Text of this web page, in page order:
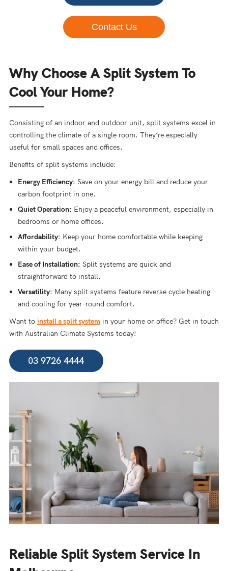
Contact Us
Why Choose A Split System To
Cool Your Home?
Consisting of an indoor and outdoor unit, split systems excel in
controlling the climate of a single room. They’re especially
useful for small spaces and offices.
Benefits of split systems include:
Energy Efficiency: Save on your energy bill and reduce your
carbon footprint in one.
Quiet Operation: Enjoy a peaceful environment, especially in
bedrooms or home offices.
Affordability: Keep your home comfortable while keeping
within your budget.
Ease of Installation: Split systems are quick and
straightforward to install.
Versatility: Many split systems feature reverse cycle heating
and cooling for year-round comfort.
Want to install a split systemin your home or office? Get in touch
with Australian Climate Systems today!
03 9726 4444
Reliable Split System Service In